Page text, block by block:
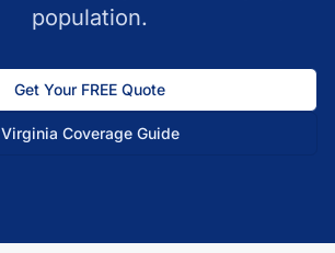
population.
Get Your FREE Quote
Virginia Coverage Guide